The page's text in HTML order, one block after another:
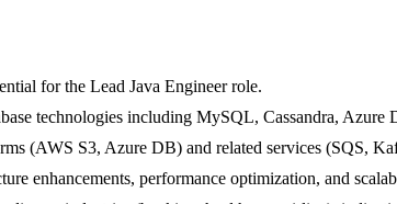
for the Lead Java Engineer role.
technologies including MySQL, Cassandra,
(AWS S3, Azure DB) and related services (SQS,
enhancements, performance optimization, and